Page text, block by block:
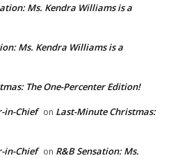
Ms. Kendra Williams is a
Ms. Kendra Williams is a
The One-Percenter Edition!
in-Chief on Last-Minute Christmas:
in-Chief on R&B Sensation: Ms.